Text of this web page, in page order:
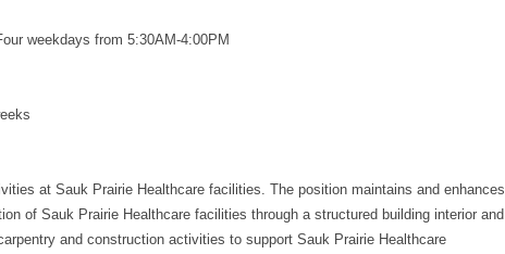
weekdays from 5:30AM-4:00PM
at Sauk Prairie Healthcare facilities. The position maintains and enhances
of Sauk Prairie Healthcare facilities through a structured building interior and
and construction activities to support Sauk Prairie Healthcare